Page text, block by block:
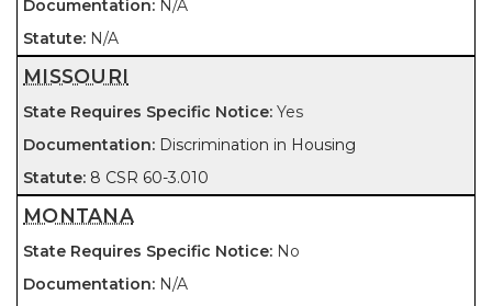
N/A
N/A
MISSOURI
Yes
Discrimination in Housing
8 CSR 60-3.010
MONTANA
No
N/A